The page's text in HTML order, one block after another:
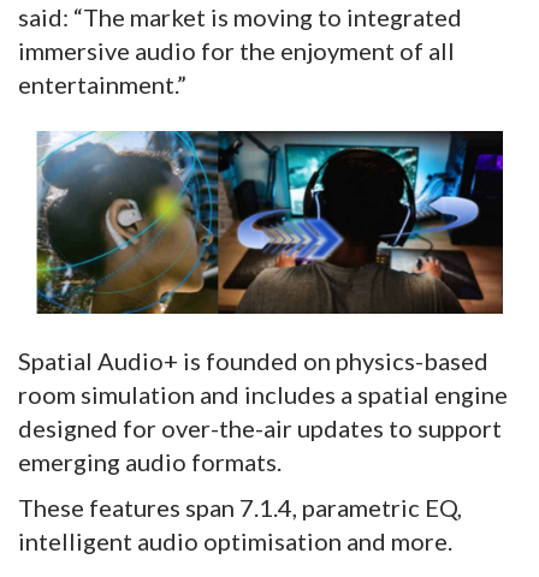
said: “The market is moving to integrated
immersive audio for the enjoyment of all
entertainment.”
Spatial Audio+ is founded on physics-based
room simulation and includes a spatial engine
designed for over-the-air updates to support
emerging audio formats.
These features span 7.1.4, parametric EQ,
intelligent audio optimisation and more.